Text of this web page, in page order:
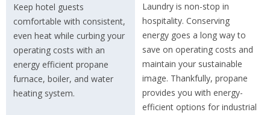
Keep hotel guests
comfortable with consistent,
even heat while curbing your
operating costs with an
energy efficient propane
furnace, boiler, and water
heating system.
Laundry is non-stop in
hospitality. Conserving
energy goes a long way to
save on operating costs and
maintain your sustainable
image. Thankfully, propane
provides you with energy-
efficient options for industrial